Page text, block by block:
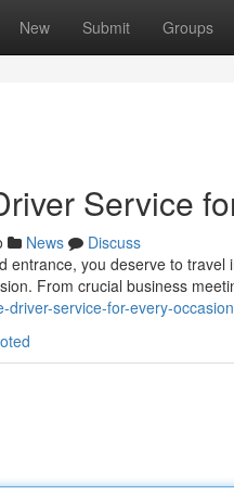
New Submit Groups
Service
News
Discuss
entrance, you deserve to
From crucial business
service-for-every-occasion